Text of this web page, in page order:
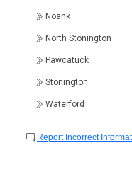
Noank
North Stonington
Pawcatuck
Stonington
Waterford
Report Incorrect